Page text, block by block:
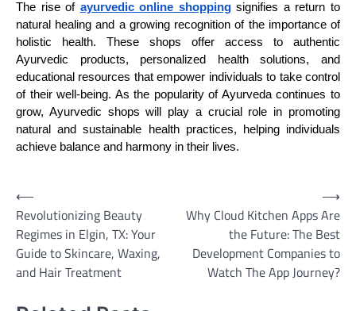
The rise of ayurvedic online shoppingsignifies a return to
natural healing and a growing recognition of the importance of
holistic health. These shops offer access to authentic
Ayurvedic products, personalized health solutions, and
educational resources that empower individuals to take control
of their well-being. As the popularity of Ayurveda continues to
grow, Ayurvedic shops will play a crucial role in promoting
natural and sustainable health practices, helping individuals
achieve balance and harmony in their lives.
Post
navigation
⟵
Revolutionizing Beauty
Regimes in Elgin, TX: Your
Guide to Skincare, Waxing,
and Hair Treatment
Why Cloud Kitchen Apps Are
the Future: The Best
Development Companies to
Watch The App Journey?
⟶